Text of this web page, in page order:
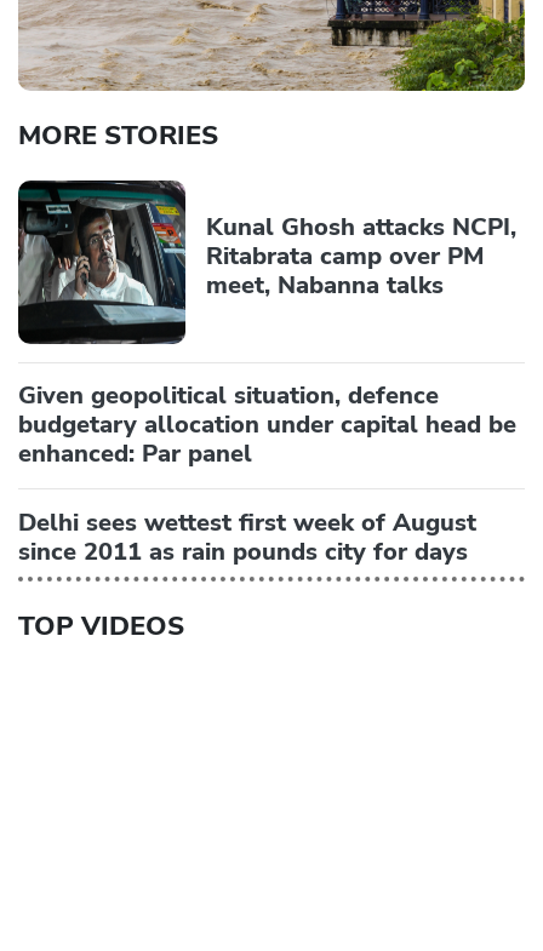
MORE STORIES
Kunal Ghosh attacks NCPI,
Ritabrata camp over PM
meet, Nabanna talks
Given geopolitical situation, defence
budgetary allocation under capital head be
enhanced: Par panel
Delhi sees wettest first week of August
since 2011 as rain pounds city for days
TOP VIDEOS